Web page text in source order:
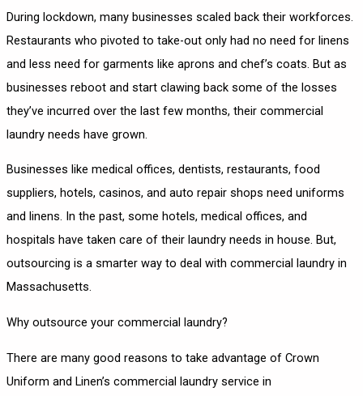
During lockdown, many businesses scaled back their workforces.
Restaurants who pivoted to take-out only had no need for linens
and less need for garments like aprons and chef’s coats. But as
businesses reboot and start clawing back some of the losses
they’ve incurred over the last few months, their commercial
laundry needs have grown.
Businesses like medical offices, dentists, restaurants, food
suppliers, hotels, casinos, and auto repair shops need uniforms
and linens. In the past, some hotels, medical offices, and
hospitals have taken care of their laundry needs in house. But,
outsourcing is a smarter way to deal with commercial laundry in
Massachusetts.
Why outsource your commercial laundry?
There are many good reasons to take advantage of Crown
Uniform and Linen’s commercial laundry service in